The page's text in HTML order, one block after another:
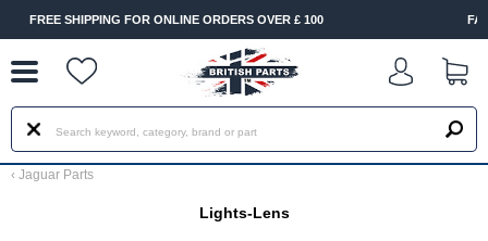
ORDERS OVER £ 100
FAST DELIVERY TERMS
‹ Jaguar Parts
Lights-Lens